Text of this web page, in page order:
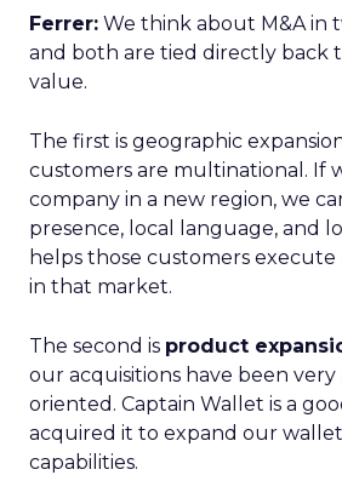
Ferrer: We think about M&A in
and both are tied directly back
value.
The first is geographic
customers are multinational. If
company in a new region, we
presence, local language, and
helps those customers
in that market.
The second is product
our acquisitions have been
oriented. Captain Wallet is a
acquired it to expand our
capabilities.